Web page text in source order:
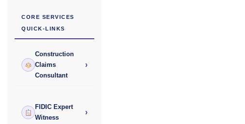
CORE SERVICES
QUICK-LINKS
Construction
Claims
Consultant
›
FIDIC Expert
Witness
›